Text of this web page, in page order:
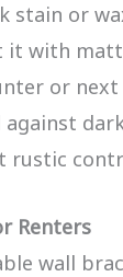
stain or
it with
or
against
rustic
Renters
wall